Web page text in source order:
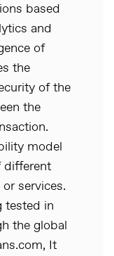
based
and
of
the
of the
the
model
different
services.
tested in
the global
It